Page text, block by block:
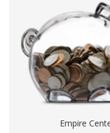
Empire